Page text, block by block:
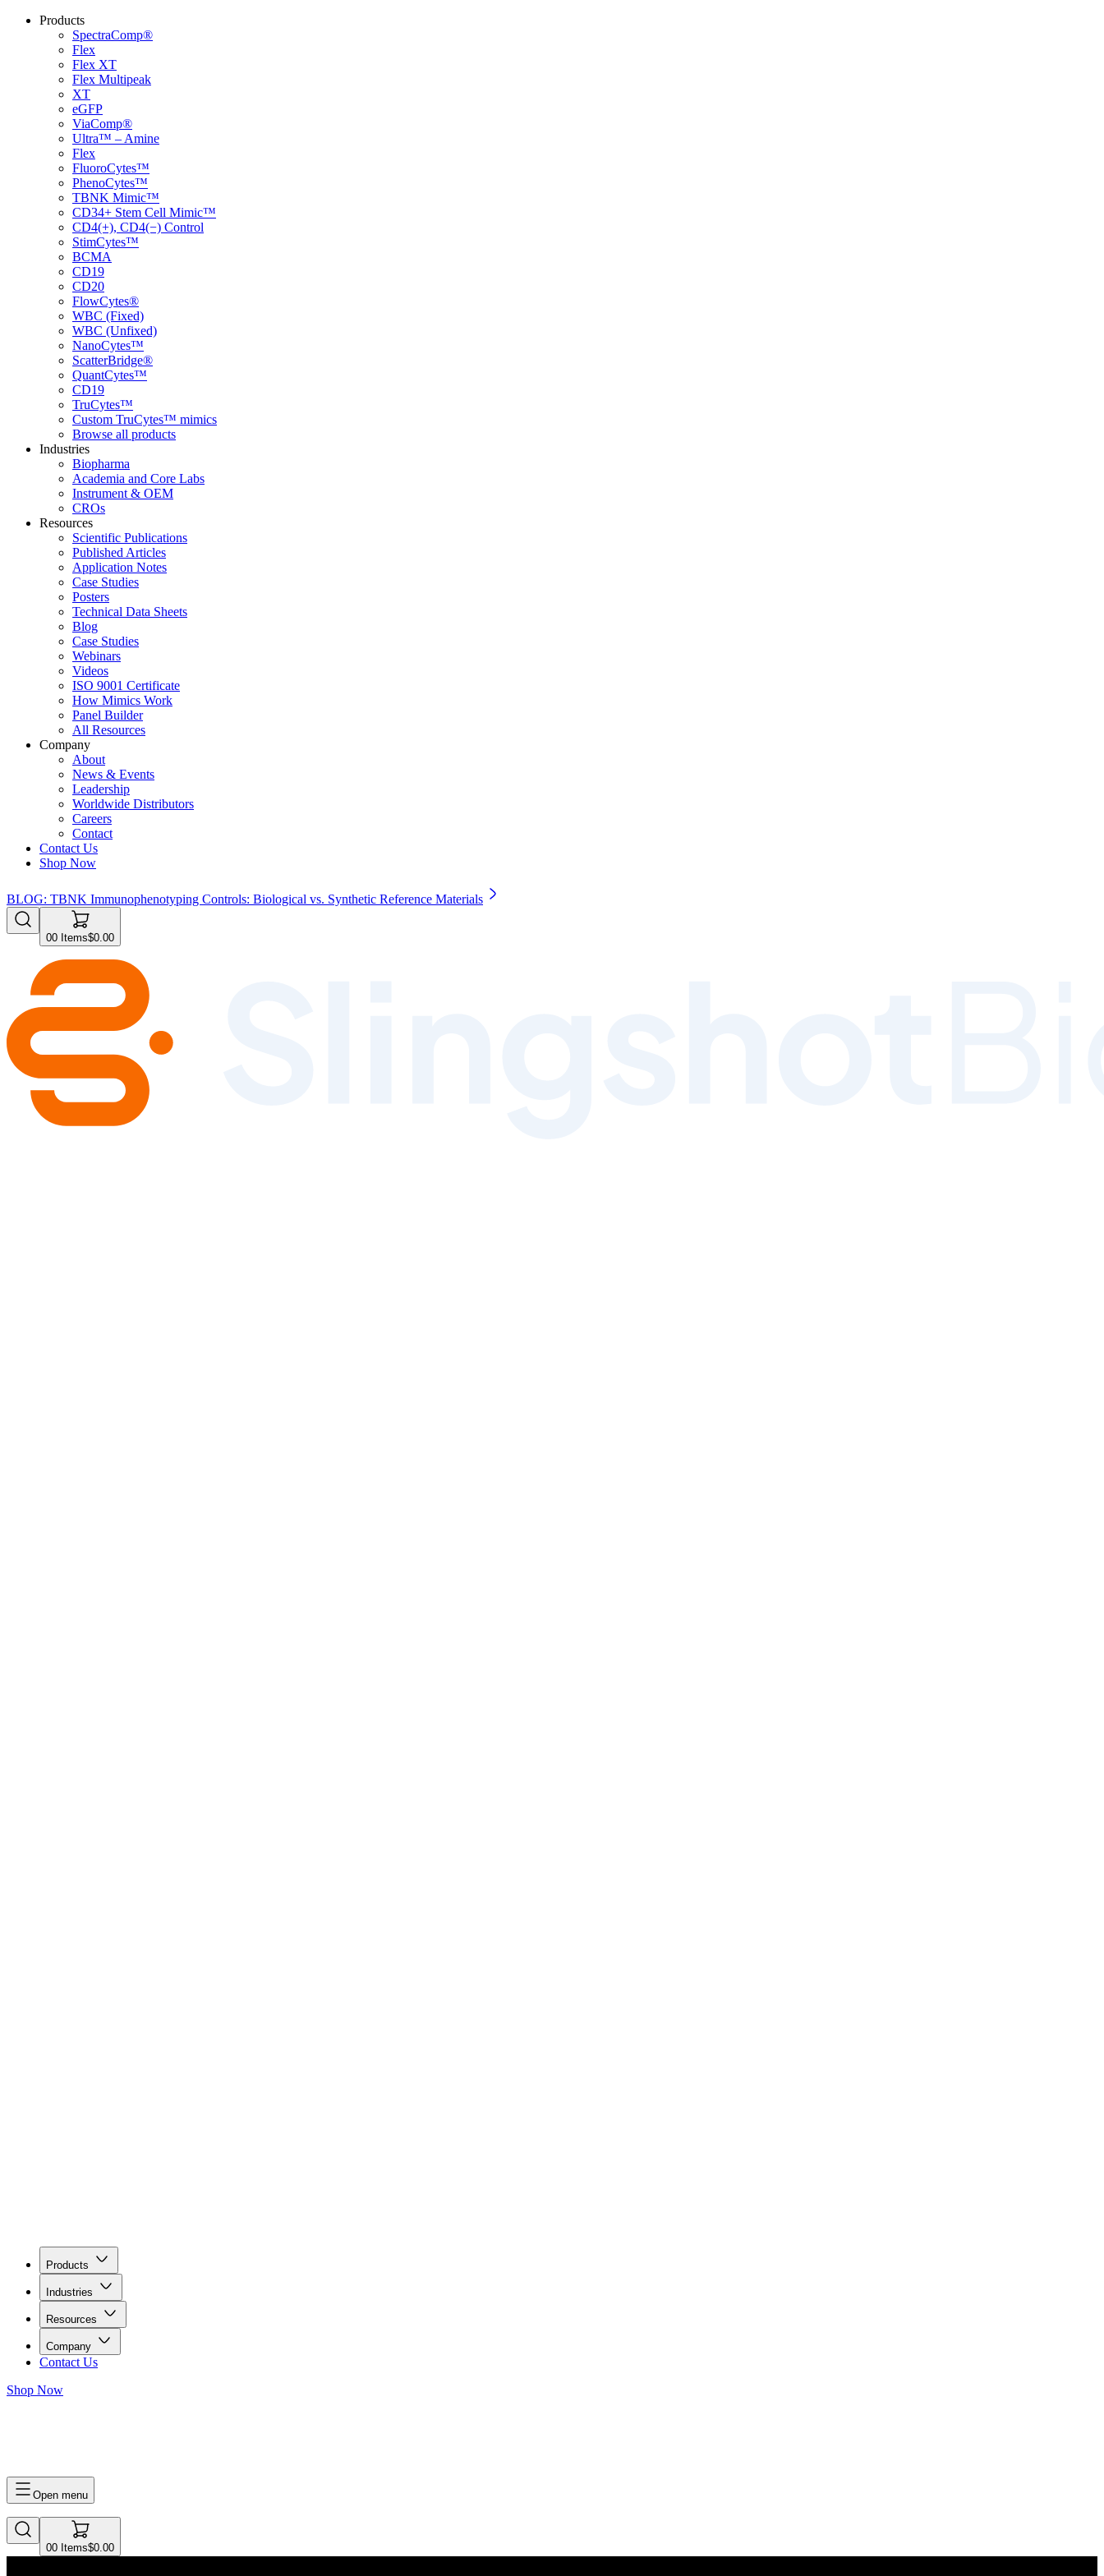
Products
SpectraComp®
Flex
Flex XT
Flex Multipeak
XT
eGFP
ViaComp®
Ultra™ – Amine
Flex
FluoroCytes™
PhenoCytes™
TBNK Mimic™
CD34+ Stem Cell Mimic™
CD4(+), CD4(−) Control
StimCytes™
BCMA
CD19
CD20
FlowCytes®
WBC (Fixed)
WBC (Unfixed)
NanoCytes™
ScatterBridge®
QuantCytes™
CD19
TruCytes™
Custom TruCytes™ mimics
Browse all products
Industries
Biopharma
Academia and Core Labs
Instrument & OEM
CROs
Resources
Scientific Publications
Published Articles
Application Notes
Case Studies
Posters
Technical Data Sheets
Blog
Case Studies
Webinars
Videos
ISO 9001 Certificate
How Mimics Work
Panel Builder
All Resources
Company
About
News & Events
Leadership
Worldwide Distributors
Careers
Contact
Contact Us
Shop Now
BLOG: TBNK Immunophenotyping Controls: Biological vs. Synthetic Reference Materials
00 Items$0.00
Products
Industries
Resources
Company
Contact Us
Shop Now
Open menu
00 Items$0.00